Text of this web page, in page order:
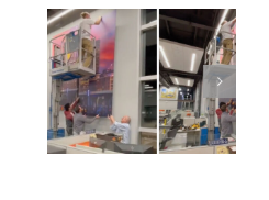
Why
Aesthetics
Age Faster
Than
Buildings